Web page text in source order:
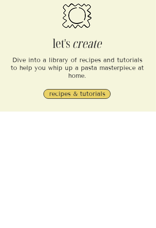
let's create
Dive into a library of recipes and tutorials
to help you whip up a pasta masterpiece at
home.
recipes & tutorials